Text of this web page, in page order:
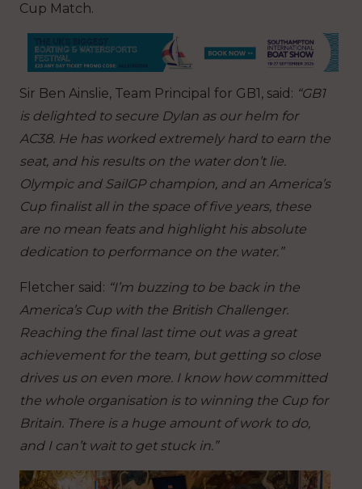
Cup Match.
Sir Ben Ainslie, Team Principal for GB1, said: “GB1
is delighted to secure Dylan as our helm for
AC38. He has worked extremely hard to earn the
seat, and his results on the water don’t lie.
Olympic and SailGP champion, and an America’s
Cup finalist all in the space of five years, these
are no mean feats and highlight his absolute
dedication to performance on the water.”
Fletcher said: “I’m buzzing to be back in the
America’s Cup with the British Challenger.
Reaching the final last time out was a great
achievement for the team, but getting so close
drives us on even more. I know how committed
the whole organisation is to winning the Cup for
Britain. There is a huge amount of work to do,
and I can’t wait to get stuck in.”